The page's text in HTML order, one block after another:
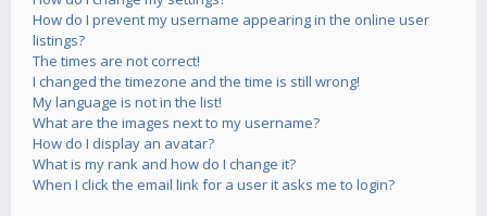
How do I prevent my username appearing in the online user
listings?
The times are not correct!
I changed the timezone and the time is still wrong!
My language is not in the list!
What are the images next to my username?
How do I display an avatar?
What is my rank and how do I change it?
When I click the email link for a user it asks me to login?